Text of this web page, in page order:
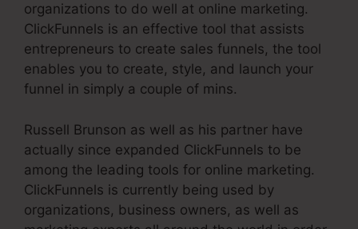
organizations to do well at online marketing.
ClickFunnels is an effective tool that assists
entrepreneurs to create sales funnels, the tool
enables you to create, style, and launch your
funnel in simply a couple of mins.
Russell Brunson as well as his partner have
actually since expanded ClickFunnels to be
among the leading tools for online marketing.
ClickFunnels is currently being used by
organizations, business owners, as well as